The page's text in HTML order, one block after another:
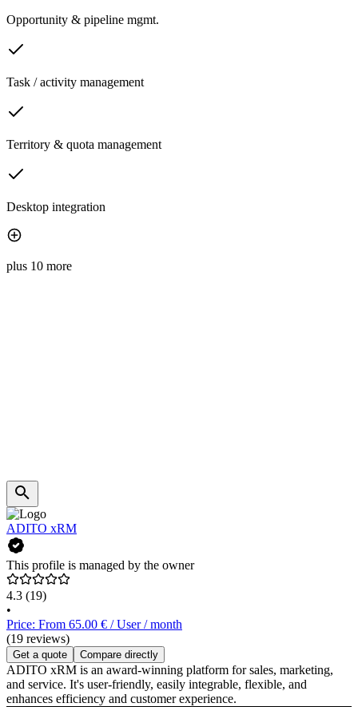
Opportunity & pipeline mgmt.
Task / activity management
Territory & quota management
Desktop integration
plus 10 more
ADITO xRM
This profile is managed by the owner
4.3 (19)
•
Price: From 65.00 € / User / month
(19 reviews)
Get a quote Compare directly
ADITO xRM is an award-winning platform for sales, marketing,
and service. It's user-friendly, easily integrable, flexible, and
enhances efficiency and customer experience.